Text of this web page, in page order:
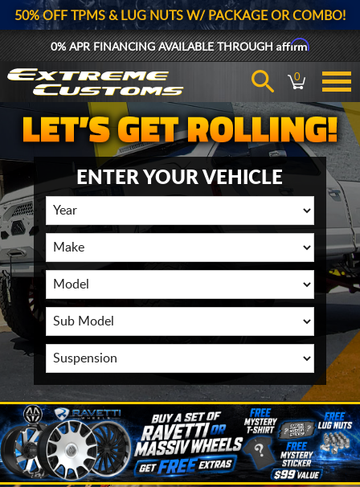
50% OFF TPMS & LUG NUTS W/ PACKAGE OR COMBO!
0% APR FINANCING AVAILABLE THROUGHAffirm
0
ENTER YOUR VEHICLE